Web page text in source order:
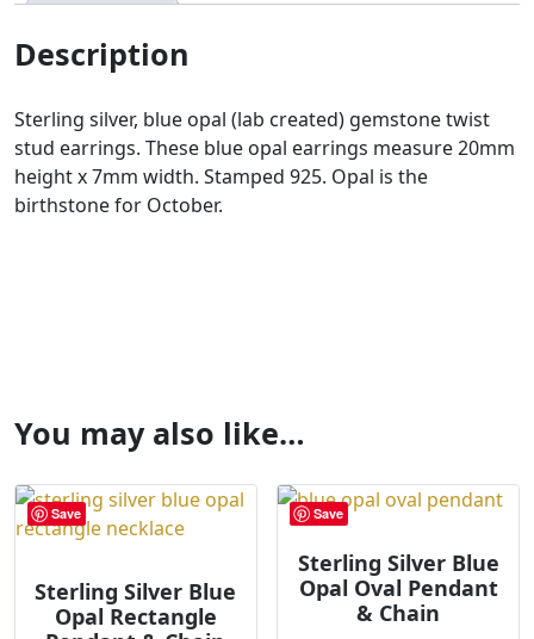
Description
Sterling silver, blue opal (lab created) gemstone twist
stud earrings. These blue opal earrings measure 20mm
height x 7mm width. Stamped 925. Opal is the
birthstone for October.
You may also like…
Save
Sterling Silver Blue
Opal Rectangle
Save
Sterling Silver Blue
Opal Oval Pendant
& Chain